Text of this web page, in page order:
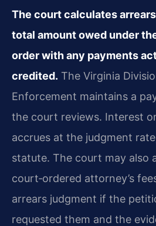
The court calculates
total amount owed under
order with any payments
credited. The Virginia
Enforcement maintains a
the court reviews. Interest
accrues at the judgment
statute. The court may also
court‑ordered attorney’s
arrears judgment if the
requested them and the